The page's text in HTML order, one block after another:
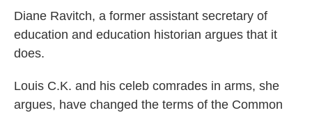
Diane Ravitch, a former assistant secretary of
education and education historian argues that it
does.
Louis C.K. and his celeb comrades in arms, she
argues, have changed the terms of the Common